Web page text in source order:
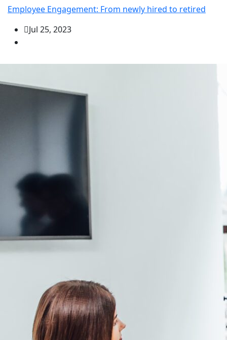
Employee Engagement: From newly hired to retired
Jul 25, 2023